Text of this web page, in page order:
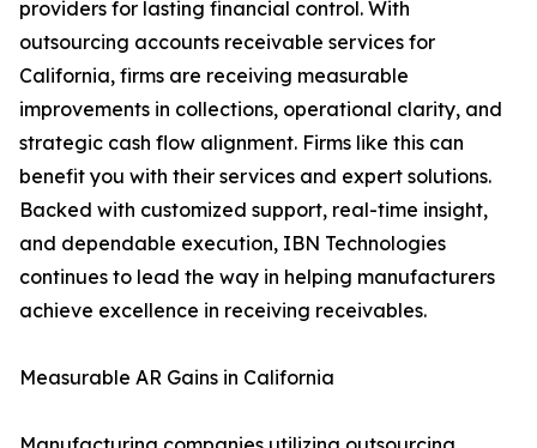
providers for lasting financial control. With
outsourcing accounts receivable services for
California, firms are receiving measurable
improvements in collections, operational clarity, and
strategic cash flow alignment. Firms like this can
benefit you with their services and expert solutions.
Backed with customized support, real-time insight,
and dependable execution, IBN Technologies
continues to lead the way in helping manufacturers
achieve excellence in receiving receivables.
Measurable AR Gains in California